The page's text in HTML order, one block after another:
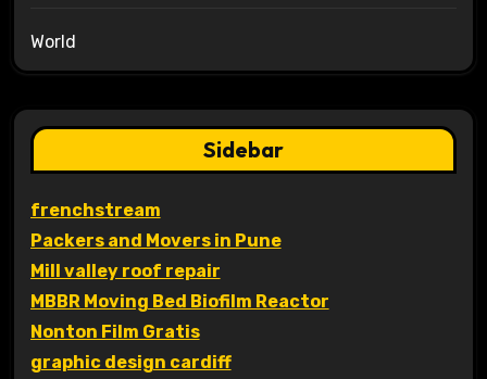
World
Sidebar
frenchstream
Packers and Movers in Pune
Mill valley roof repair
MBBR Moving Bed Biofilm Reactor
Nonton Film Gratis
graphic design cardiff